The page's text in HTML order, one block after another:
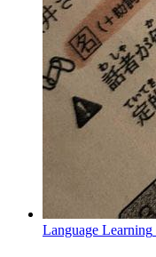
Language Learning